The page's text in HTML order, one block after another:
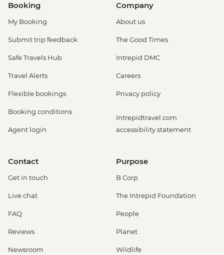
Booking
My Booking
Submit trip feedback
Safe Travels Hub
Travel Alerts
Flexible bookings
Booking conditions
Agent login
Company
About us
The Good Times
Intrepid DMC
Careers
Privacy policy
Intrepidtravel.com
accessibility statement
Contact
Get in touch
Live chat
FAQ
Reviews
Newsroom
Purpose
B Corp
The Intrepid Foundation
People
Planet
Wildlife